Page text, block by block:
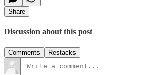
Share
Discussion about this post
Comments Restacks